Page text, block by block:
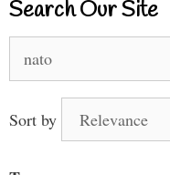
Search Our Site
for:
Sort by